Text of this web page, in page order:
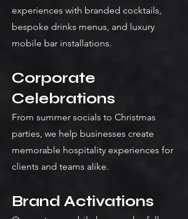
experiences with branded cocktails,
bespoke drinks menus, and luxury
mobile bar installations.
Corporate
Celebrations
From summer socials to Christmas
parties, we help businesses create
memorable hospitality experiences for
clients and teams alike.
Brand Activations